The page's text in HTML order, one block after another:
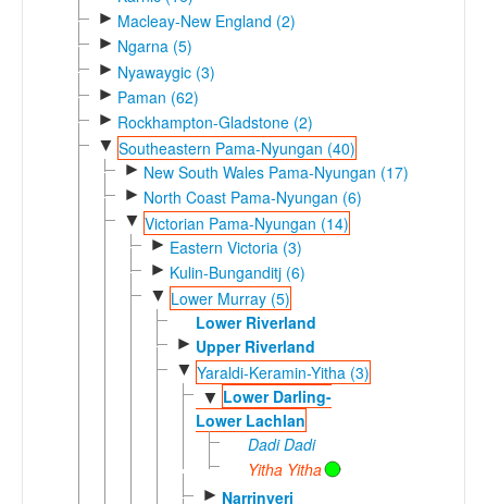
► Macleay-New England (2)
► Ngarna (5)
► Nyawaygic (3)
► Paman (62)
► Rockhampton-Gladstone (2)
▼ Southeastern Pama-Nyungan (40)
► New South Wales Pama-Nyungan (17)
► North Coast Pama-Nyungan (6)
▼ Victorian Pama-Nyungan (14)
► Eastern Victoria (3)
► Kulin-Bunganditj (6)
▼ Lower Murray (5)
Lower Riverland
► Upper Riverland
▼ Yaraldi-Keramin-Yitha (3)
▼ Lower Darling-
Lower Lachlan
Dadi Dadi
Yitha Yitha
► Narrinyeri